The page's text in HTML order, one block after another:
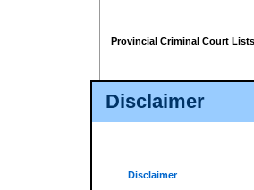
Disclaimer
Disclaimer
Provincial Criminal Court Lists